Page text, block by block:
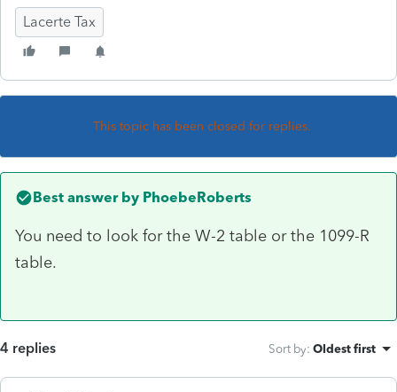
Lacerte Tax
This topic has been closed for replies.
Best answer by PhoebeRoberts
You need to look for the W-2 table or the 1099-R
table.
4 replies Sort by: Oldest first